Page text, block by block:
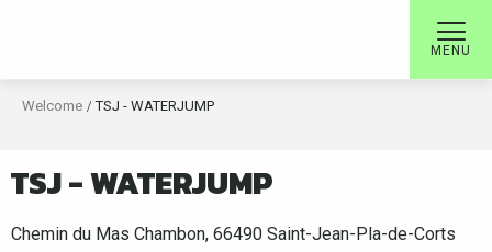
MENU
Welcome TSJ - WATERJUMP
TSJ - WATERJUMP
Chemin du Mas Chambon, 66490 Saint-Jean-Pla-de-Corts